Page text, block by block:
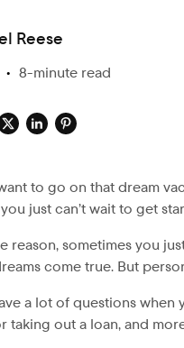
Reese
• 8-minute read
to go on that dream
just can’t wait to get
reason, sometimes you
come true. But
a lot of questions when
taking out a loan, and